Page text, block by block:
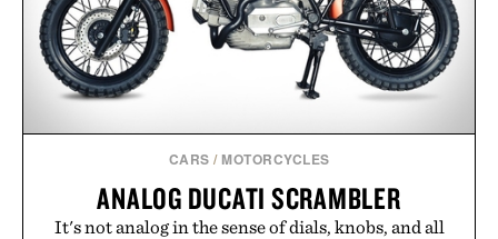
CARS / MOTORCYCLES
ANALOG DUCATI SCRAMBLER
It's not analog in the sense of dials, knobs, and all